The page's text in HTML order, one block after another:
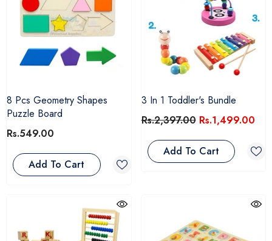
8 Pcs Geometry Shapes
Puzzle Board
Rs.549.00
Add To Cart
3 In 1 Toddler's Bundle
Rs.2,397.00 Rs.1,499.00
Add To Cart